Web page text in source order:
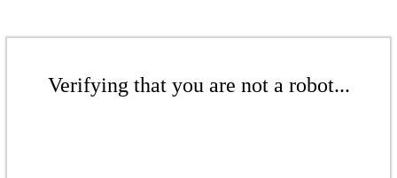
Verifying that you are not a robot...